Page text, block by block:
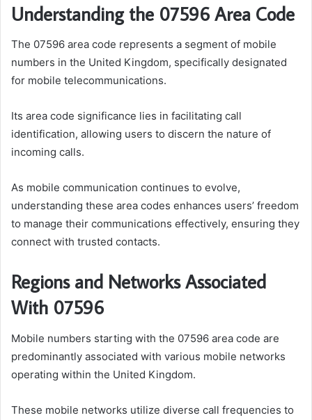
Understanding the 07596 Area Code
The 07596 area code represents a segment of mobile
numbers in the United Kingdom, specifically designated
for mobile telecommunications.
Its area code significance lies in facilitating call
identification, allowing users to discern the nature of
incoming calls.
As mobile communication continues to evolve,
understanding these area codes enhances users’ freedom
to manage their communications effectively, ensuring they
connect with trusted contacts.
Regions and Networks Associated
With 07596
Mobile numbers starting with the 07596 area code are
predominantly associated with various mobile networks
operating within the United Kingdom.
These mobile networks utilize diverse call frequencies to